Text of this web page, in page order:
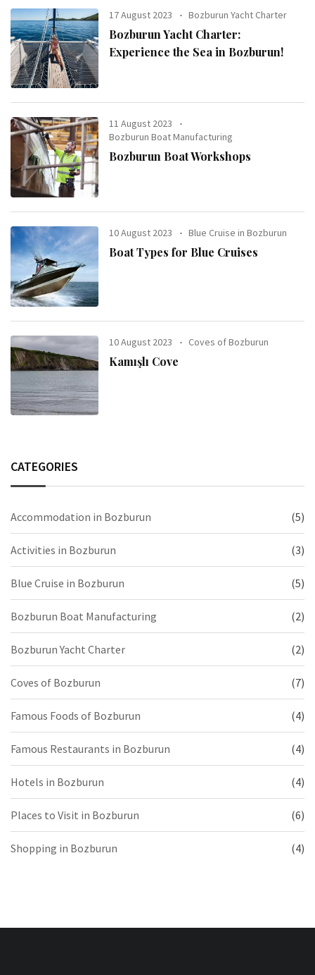
17 August 2023 Bozburun Yacht Charter
Bozburun Yacht Charter:
Experience the Sea in Bozburun!
11 August 2023
Bozburun Boat Manufacturing
Bozburun Boat Workshops
10 August 2023 Blue Cruise in Bozburun
Boat Types for Blue Cruises
10 August 2023 Coves of Bozburun
Kamışlı Cove
CATEGORIES
Accommodation in Bozburun (5)
Activities in Bozburun (3)
Blue Cruise in Bozburun (5)
Bozburun Boat Manufacturing (2)
Bozburun Yacht Charter (2)
Coves of Bozburun (7)
Famous Foods of Bozburun (4)
Famous Restaurants in Bozburun (4)
Hotels in Bozburun (4)
Places to Visit in Bozburun (6)
Shopping in Bozburun (4)